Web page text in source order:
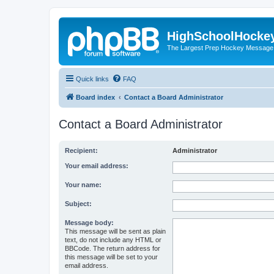
The Largest Prep Hockey
Quick links FAQ
Board index Contact a Board Administrator
Contact a Board Administrator
Recipient: Administrator
Your email address:
Your name:
Subject:
Message body:
This message will be sent as plain
text, do not include any HTML or
BBCode. The return address for
this message will be set to your
email address.